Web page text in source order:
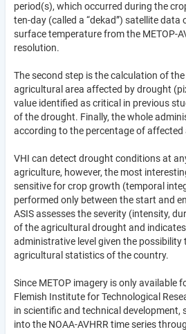
period(s), which occurred during the
ten-day (called a “dekad”) satellite data
surface temperature from the METOP-
resolution.
The second step is the calculation of
agricultural area affected by drought
value identified as critical in previous
of the drought. Finally, the whole
according to the percentage of affected
VHI can detect drought conditions at
agriculture, however, the most
sensitive for crop growth (temporal
performed only between the start and
ASIS assesses the severity (intensity,
of the agricultural drought and
administrative level given the
agricultural statistics of the country.
Since METOP imagery is only available
Flemish Institute for Technological
in scientific and technical development,
into the NOAA-AVHRR time series